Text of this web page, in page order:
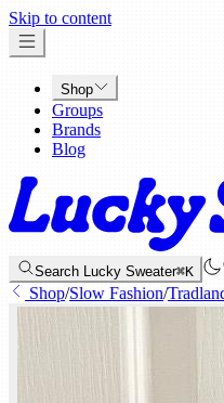
Skip to content
Shop
Groups
Brands
Blog
Search Lucky Sweater⌘K
Shop/Slow Fashion/